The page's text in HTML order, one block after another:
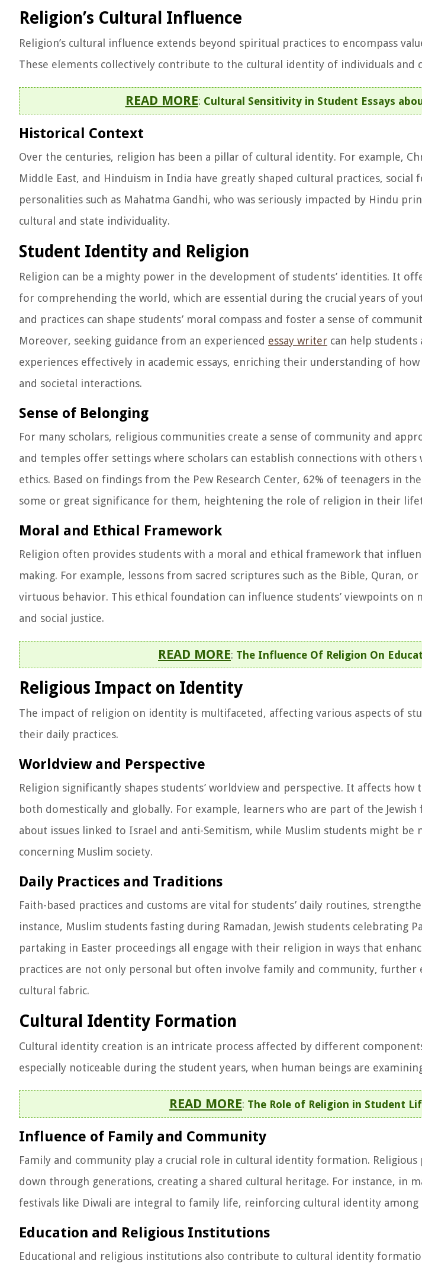
Religion’s Cultural Influence
Religion’s cultural influence extends beyond spiritual practices to encompass
These elements collectively contribute to the cultural identity of individuals and
READ MORE: Cultural Sensitivity in Student Essays
Historical Context
Over the centuries, religion has been a pillar of cultural identity. For example,
Middle East, and Hinduism in India have greatly shaped cultural practices, social
personalities such as Mahatma Gandhi, who was seriously impacted by Hindu
cultural and state individuality.
Student Identity and Religion
Religion can be a mighty power in the development of students’ identities. It
for comprehending the world, which are essential during the crucial years of
and practices can shape students’ moral compass and foster a sense of
Moreover, seeking guidance from an experienced essay writer can help
experiences effectively in academic essays, enriching their understanding of
and societal interactions.
Sense of Belonging
For many scholars, religious communities create a sense of community and
and temples offer settings where scholars can establish connections with others
ethics. Based on findings from the Pew Research Center, 62% of teenagers in
some or great significance for them, heightening the role of religion in their
Moral and Ethical Framework
Religion often provides students with a moral and ethical framework that
making. For example, lessons from sacred scriptures such as the Bible, Quran, or
virtuous behavior. This ethical foundation can influence students’ viewpoints on
and social justice.
READ MORE: The Influence Of Religion On
Religious Impact on Identity
The impact of religion on identity is multifaceted, affecting various aspects of
their daily practices.
Worldview and Perspective
Religion significantly shapes students’ worldview and perspective. It affects
both domestically and globally. For example, learners who are part of the
about issues linked to Israel and anti-Semitism, while Muslim students might
concerning Muslim society.
Daily Practices and Traditions
Faith-based practices and customs are vital for students’ daily routines,
instance, Muslim students fasting during Ramadan, Jewish students celebrating
partaking in Easter proceedings all engage with their religion in ways that
practices are not only personal but often involve family and community,
cultural fabric.
Cultural Identity Formation
Cultural identity creation is an intricate process affected by different
especially noticeable during the student years, when human beings are
READ MORE: The Role of Religion in Student
Influence of Family and Community
Family and community play a crucial role in cultural identity formation. Religious
down through generations, creating a shared cultural heritage. For instance, in
festivals like Diwali are integral to family life, reinforcing cultural identity among
Education and Religious Institutions
Educational and religious institutions also contribute to cultural identity